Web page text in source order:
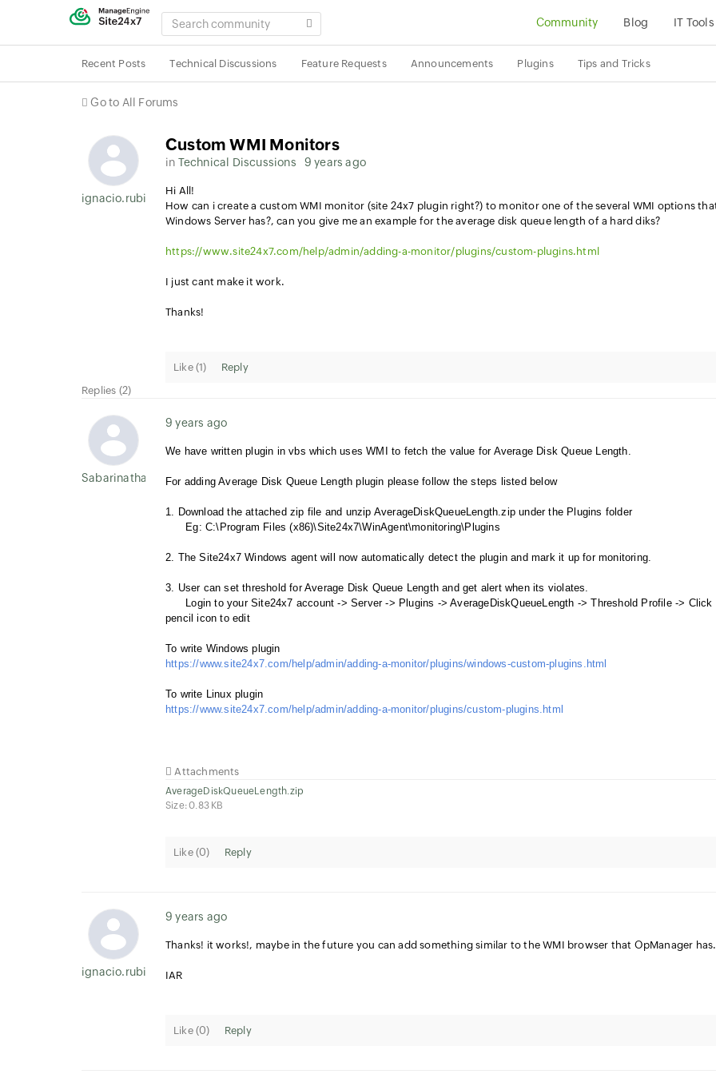
SEARCH
COMMUNITY
Community Blog IT Tools
Recent Posts Technical Discussions Feature Requests Announcements Plugins Tips and Tricks
Go to All Forums
ignacio.rubial
Custom WMI Monitors
in Technical Discussions 9 years ago
Hi All!
How can i create a custom WMI monitor (site 24x7 plugin right?) to monitor one of the several WMI options
Windows Server has?, can you give me an example for the average disk queue length of a hard diks?
https://www.site24x7.com/help/admin/adding-a-monitor/plugins/custom-plugins.html
I just cant make it work.
Thanks!
Like (1)
Reply
Replies (2)
Sabarinathan P
9 years ago
We have written plugin in vbs which uses WMI to fetch the value for Average Disk Queue Length.
For adding Average Disk Queue Length plugin please follow the steps listed below
1. Download the attached zip file and unzip AverageDiskQueueLength.zip under the Plugins folder
Eg: C:\Program Files (x86)\Site24x7\WinAgent\monitoring\Plugins
2. The Site24x7 Windows agent will now automatically detect the plugin and mark it up for monitoring.
3. User can set threshold for Average Disk Queue Length and get alert when its violates.
Login to your Site24x7 account -> Server -> Plugins -> AverageDiskQueueLength -> Threshold Profile -> Click
pencil icon to edit
To write Windows plugin
https://www.site24x7.com/help/admin/adding-a-monitor/plugins/windows-custom-plugins.html
To write Linux plugin
https://www.site24x7.com/help/admin/adding-a-monitor/plugins/custom-plugins.html
Attachments
AverageDiskQueueLength.zip
Size: 0.83 KB
Like (0) Reply
ignacio.rubial
9 years ago
Thanks! it works!, maybe in the future you can add something similar to the WMI browser that OpManager has.
IAR
Like (0) Reply